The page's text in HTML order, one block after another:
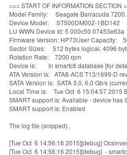
=== START OF INFORMATION SECTION
Model Family: Seagate Barracuda
Device Model: ST500DM002-1BD142
LU WWN Device Id: 5 000c50 07453e63a
Firmware Version: HP73User Capacity:
Sector Sizes: 512 bytes logical, 4096
Rotation Rate: 7200 rpm
Device is: In smartctl database [for
ATA Version is: ATA8-ACS T13/1699-D
SATA Version is: SATA 3.0, 6.0 Gb/s
Local Time is: Tue Oct 6 15:04:57 2015
SMART support is: Available - device has
SMART support is: Enabled
The log file (snipped)..
[Tue Oct 6 14:56:16 2015][debug]
[Tue Oct 6 14:56:16 2015][debug] -